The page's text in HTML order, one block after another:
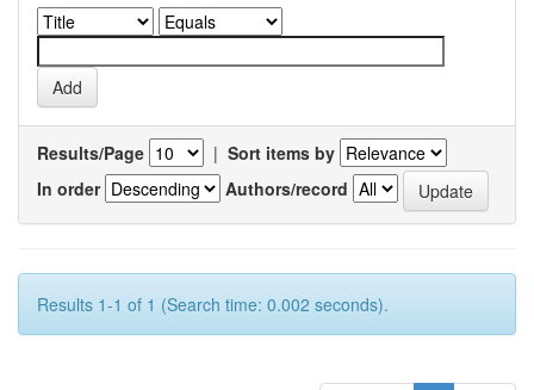
Results/Page | Sort items by
In order
Authors/record
Results 1-1 of 1 (Search time: 0.002 seconds).